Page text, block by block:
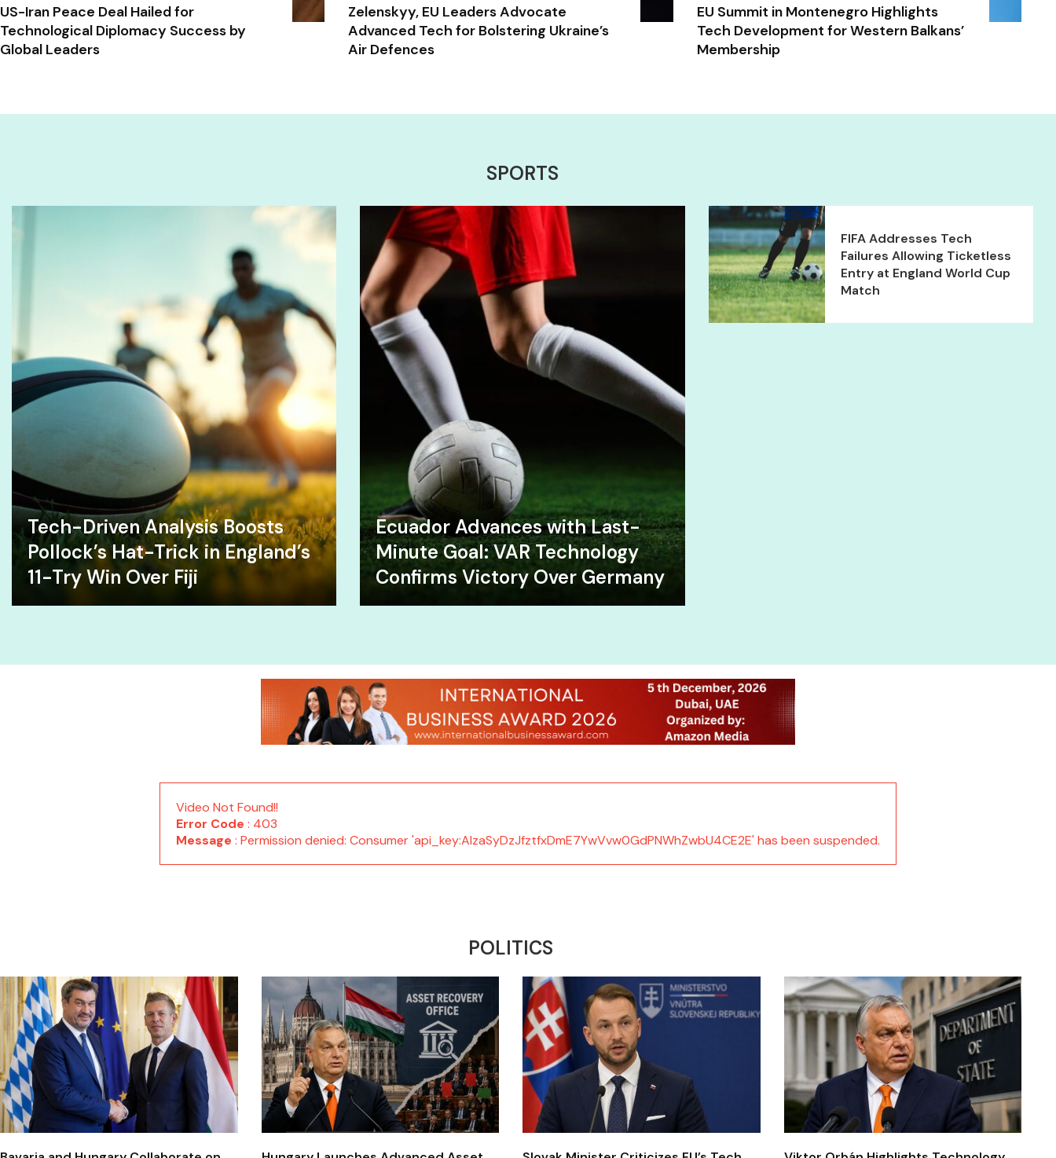
US-Iran Peace Deal Hailed for
Technological Diplomacy Success by
Global Leaders
Zelenskyy, EU Leaders Advocate
Advanced Tech for Bolstering Ukraine’s
Air Defences
EU Summit in Montenegro Highlights
Tech Development for Western Balkans’
Membership
SPORTS
Tech-Driven Analysis Boosts
Pollock’s Hat-Trick in England’s
11-Try Win Over Fiji
Ecuador Advances with Last-
Minute Goal: VAR Technology
Confirms Victory Over Germany
FIFA Addresses Tech
Failures Allowing Ticketless
Entry at England World Cup
Match
Video Not Found!!
Error Code : 403
Message : Permission denied: Consumer 'api_key:AIzaSyDzJfztfxDmE7YwVvw0GdPNWhZwbU4CE2E' has been suspended.
POLITICS